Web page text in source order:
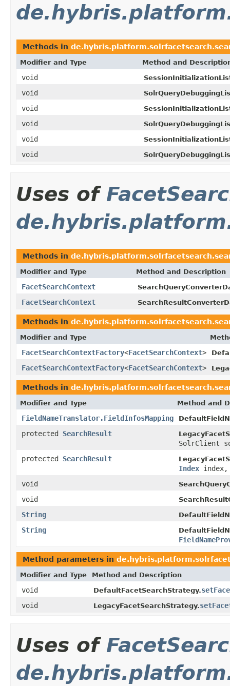
Methods in
Modifier and Type Method and
void
void
void
void
void
void
Uses of
Methods in
Modifier and Type Method and Description
FacetSearchContext
FacetSearchContext
Methods in
Modifier and Type
FacetSearchContextFactory<FacetSearchContext>
FacetSearchContextFactory<FacetSearchContext>
Methods in
Modifier and Type Method and
FieldNameTranslator.FieldInfosMapping
protected SearchResult
SolrClient
protected SearchResult
Index
void
void
String
String
Method parameters in
Modifier and Type Method and Description
void DefaultFacetSearchStrategy.
void
LegacyFacetSearchStrategy.
Uses of